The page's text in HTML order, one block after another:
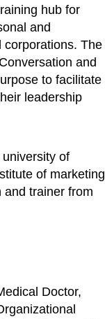
hub for
and
corporations. The
and
to facilitate
leadership
of
of marketing
and trainer from
Doctor,